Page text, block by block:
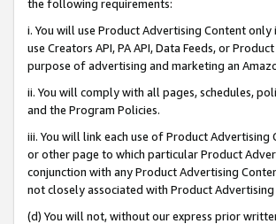
the following requirements:
i. You will use Product Advertising Content
use Creators API, PA API, Data Feeds, or
purpose of advertising and marketing an
ii. You will comply with all pages, schedules,
and the Program Policies.
iii. You will link each use of Product
or other page to which particular Product
conjunction with any Product Advertising
not closely associated with Product
(d) You will not, without our express prior